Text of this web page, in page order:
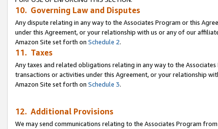
10. Governing Law and Disputes
Any dispute relating in any way to the Associates Program or this
under this Agreement, or your relationship with us or any of our
Amazon Site set forth on Schedule 2.
11. Taxes
Any taxes and related obligations relating in any way to the
transactions or activities under this Agreement, or your relationship
Amazon Site set forth on Schedule 3.
12. Additional Provisions
We may send communications relating to the Associates Program